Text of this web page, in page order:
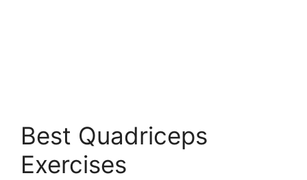
Best Quadriceps
Exercises